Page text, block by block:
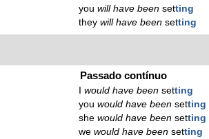
you will have beensetting
they will have beensetting
Passado contínuo
would have beensetting
you would have beensetting
she would have beensetting
we would have beensetting